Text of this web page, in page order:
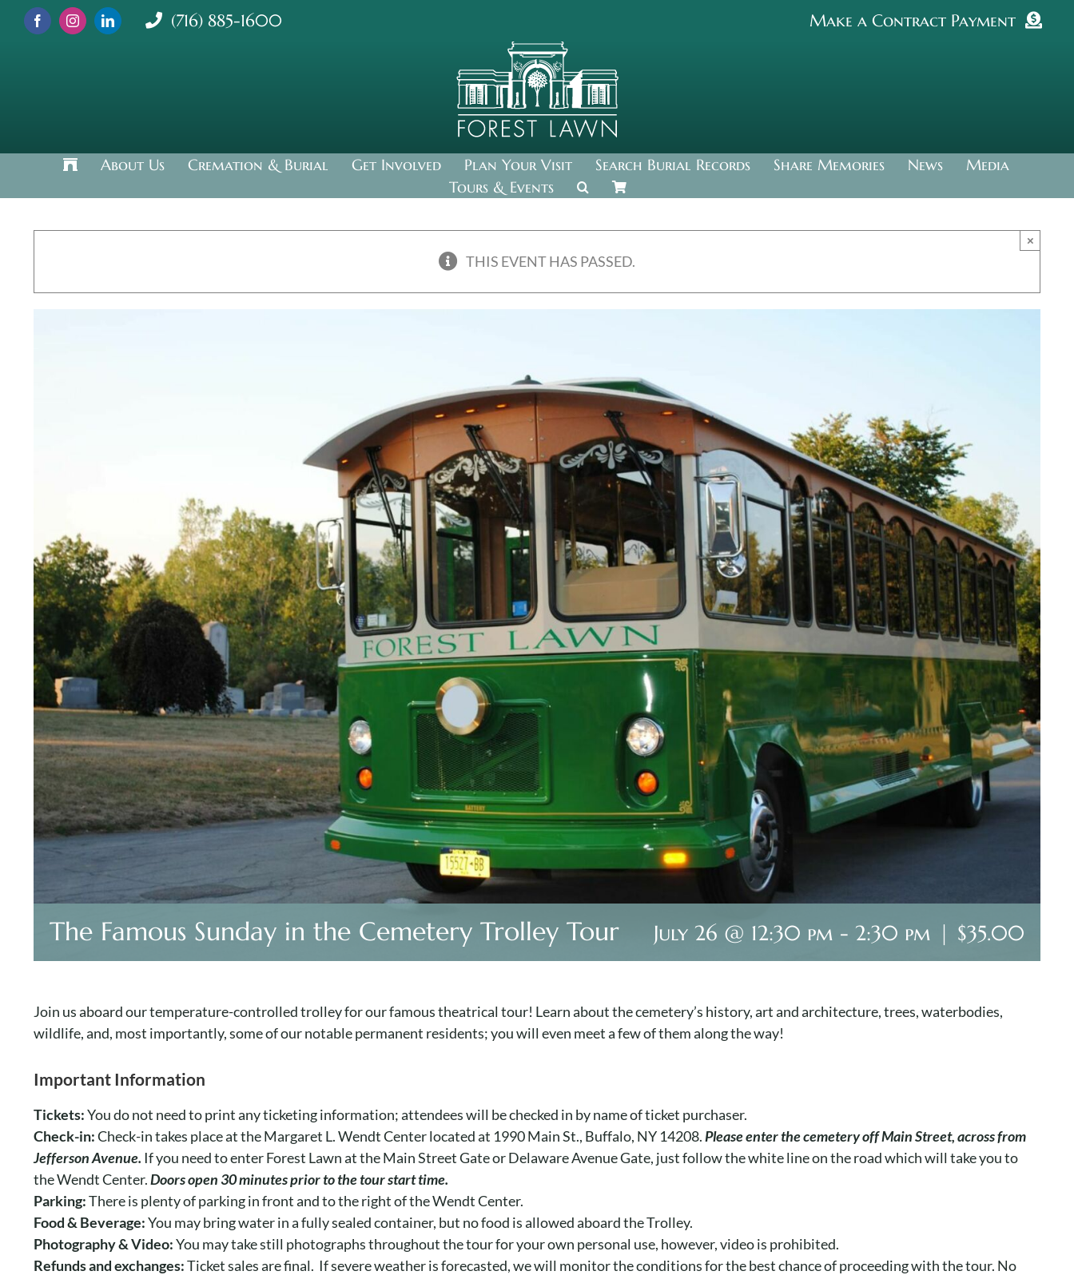
Skip
(716) 885-1600 Make a Contract Payment
About Us Cremation & Burial Get Involved Plan Your Visit Search Burial Records Share Memories News
Media
Tours & Events
THIS EVENT HAS PASSED.
×
The Famous Sunday in the Cemetery Trolley Tour July 26 @ 12:30 pm - 2:30 pm $35.00
Join us aboard our temperature-controlled trolley for our famous theatrical tour! Learn about the cemetery’s history, art and architecture, trees, waterbodies,
wildlife, and, most importantly, some of our notable permanent residents; you will even meet a few of them along the way!
Important Information
Tickets:You do not need to print any ticketing information; attendees will be checked in by name of ticket purchaser.
Check-in:Check-in takes place at the Margaret L. Wendt Center located at 1990 Main St., Buffalo, NY 14208.Please enter the cemetery off Main Street, across from
Jefferson Avenue. If you need to enter Forest Lawn at the Main Street Gate or Delaware Avenue Gate, just follow the white line on the road which will take you to
the Wendt Center.Doors open 30 minutes prior to the tour start time.
Parking:There is plenty of parking in front and to the right of the Wendt Center.
Food & Beverage:You may bring water in a fully sealed container, but no food is allowed aboard the Trolley.
Photography & Video:You may take still photographs throughout the tour for your own personal use, however, video is prohibited.
Refunds and exchanges:Ticket sales are final. If severe weather is forecasted, we will monitor the conditions for the best chance of proceeding with the tour. No